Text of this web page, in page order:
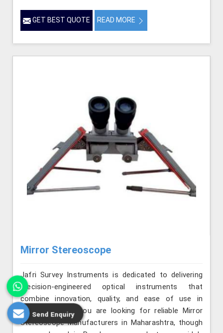
GET BEST QUOTE READ MORE
Mirror Stereoscope
Jafri Survey Instruments is dedicated to delivering
precision-engineered optical instruments that
combine innovation, quality, and ease of use in
Maharashtra. If you are looking for reliable Mirror
Stereoscope Manufacturers in Maharashtra, though
Send Enquiry